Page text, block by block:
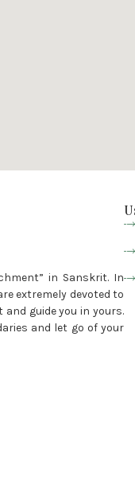
in Sanskrit. In
extremely devoted to
guide you in yours.
and let go of your